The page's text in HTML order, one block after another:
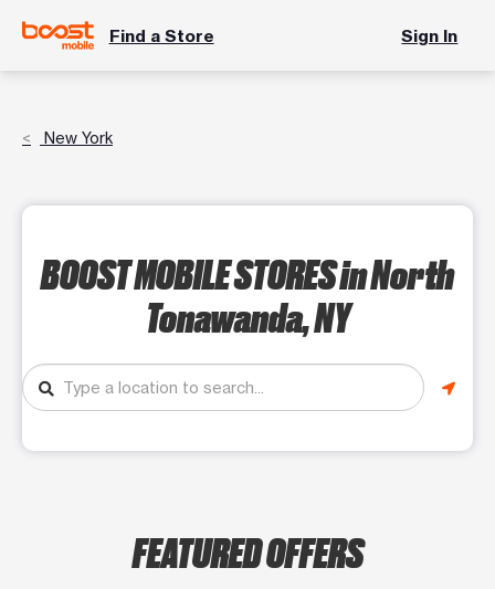
Find a Store Sign In
New York
BOOST MOBILE STORESin North
Tonawanda, NY
FEATURED OFFERS